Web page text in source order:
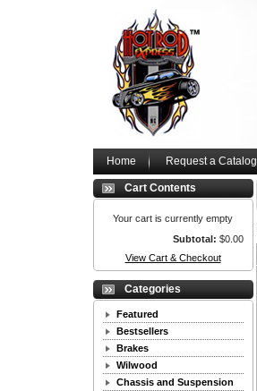
Home Request a Catalog
Cart Contents
Your cart is currently empty
Subtotal: $0.00
View Cart & Checkout
Categories
Featured
Bestsellers
Brakes
Wilwood
Chassis and Suspension